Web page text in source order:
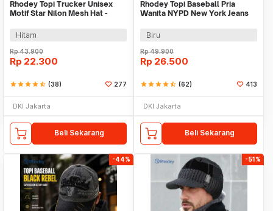
Rhodey Topi Trucker Unisex
Motif Star Nilon Mesh Hat -
Hitam
Rp43.900
Rp 22.300
starstarstarstarstar_half (38) 277
DKI Jakarta
Beli Sekarang
Rhodey Topi Baseball Pria
Wanita NYPD New York Jeans
Biru
Rp49.900
Rp 26.500
starstarstarstarstar_half (62) 413
DKI Jakarta
Beli Sekarang
-44% -51%